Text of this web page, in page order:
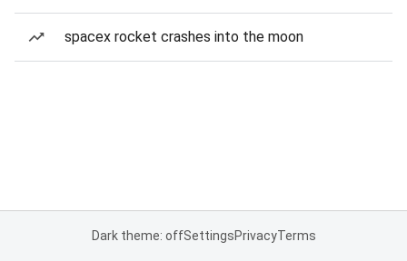
spacex rocket crashes into the moon
Dark theme: offSettingsPrivacyTerms